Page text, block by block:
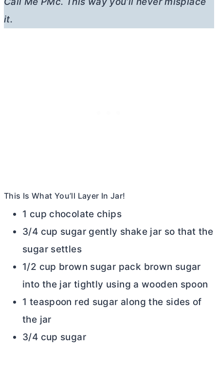
it.
This Is What You’ll Layer In Jar!
1 cup chocolate chips
3/4 cup sugar gently shake jar so that the
sugar settles
1/2 cup brown sugar pack brown sugar
into the jar tightly using a wooden spoon
1 teaspoon red sugar along the sides of
the jar
3/4 cup sugar